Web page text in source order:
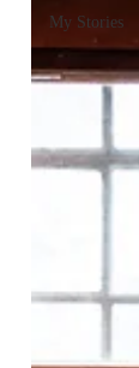
My Stories